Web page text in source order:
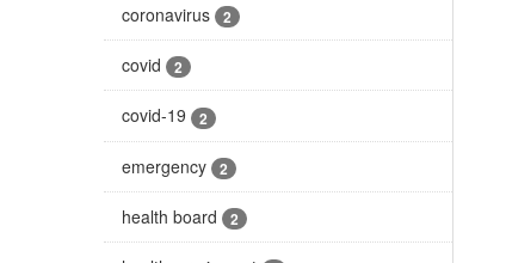
coronavirus 2
covid 2
covid-19 2
emergency 2
health board 2